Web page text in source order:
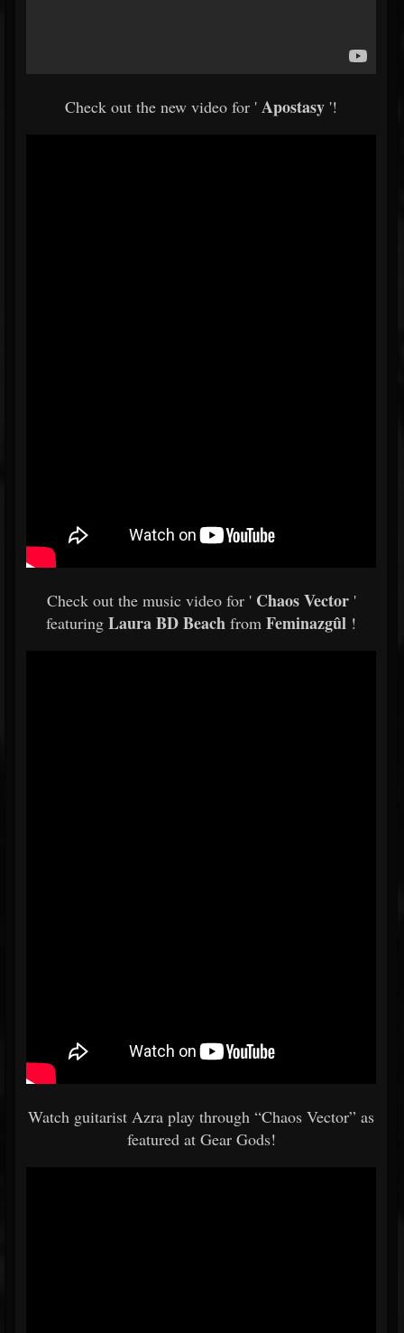
Check out the new video for ' Apostasy '!
Check out the music video for 'Chaos Vector'
featuring Laura BD Beach from Feminazgûl !
Watch guitarist Azra play through “Chaos Vector” as
featured at Gear Gods!